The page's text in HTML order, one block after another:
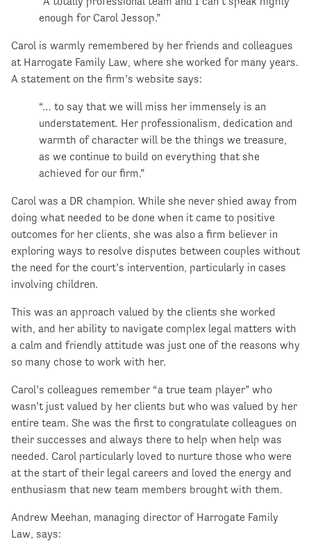
enough for Carol Jessop.”
Carol is warmly remembered by her friends and colleagues
at Harrogate Family Law, where she worked for many years.
A statement on the firm’s website says:
“… to say that we will miss her immensely is an
understatement. Her professionalism, dedication and
warmth of character will be the things we treasure,
as we continue to build on everything that she
achieved for our firm.”
Carol was a DR champion. While she never shied away from
doing what needed to be done when it came to positive
outcomes for her clients, she was also a firm believer in
exploring ways to resolve disputes between couples without
the need for the court’s intervention, particularly in cases
involving children.
This was an approach valued by the clients she worked
with, and her ability to navigate complex legal matters with
a calm and friendly attitude was just one of the reasons why
so many chose to work with her.
Carol’s colleagues remember “a true team player” who
wasn’t just valued by her clients but who was valued by her
entire team. She was the first to congratulate colleagues on
their successes and always there to help when help was
needed. Carol particularly loved to nurture those who were
at the start of their legal careers and loved the energy and
enthusiasm that new team members brought with them.
Andrew Meehan, managing director of Harrogate Family
Law, says: